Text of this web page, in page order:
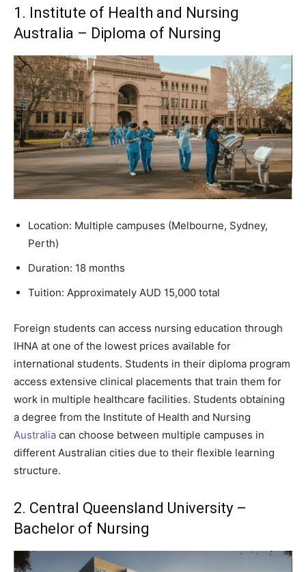
1. Institute of Health and Nursing
Australia – Diploma of Nursing
Location: Multiple campuses (Melbourne, Sydney,
Perth)
Duration: 18 months
Tuition: Approximately AUD 15,000 total
Foreign students can access nursing education through
IHNA at one of the lowest prices available for
international students. Students in their diploma program
access extensive clinical placements that train them for
work in multiple healthcare facilities. Students obtaining
a degree from the Institute of Health and Nursing
Australia can choose between multiple campuses in
different Australian cities due to their flexible learning
structure.
2. Central Queensland University –
Bachelor of Nursing